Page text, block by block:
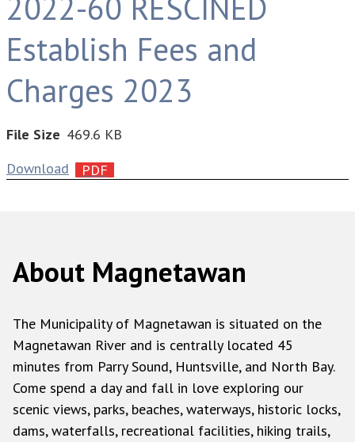
Establish Fees and
Charges 2023
File Size 469.6 KB
Download
About Magnetawan
The Municipality of Magnetawan is situated on the
Magnetawan River and is centrally located 45
minutes from Parry Sound, Huntsville, and North Bay.
Come spend a day and fall in love exploring our
scenic views, parks, beaches, waterways, historic locks,
dams, waterfalls, recreational facilities, hiking trails,